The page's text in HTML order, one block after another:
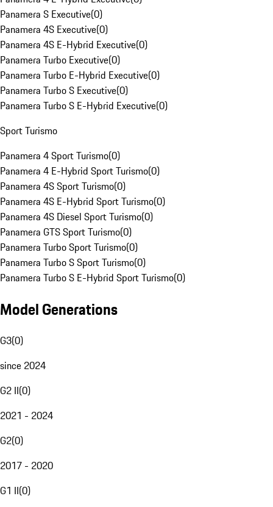
Panamera S Executive(0)
Panamera 4S Executive(0)
Panamera 4S E-Hybrid Executive(0)
Panamera Turbo Executive(0)
Panamera Turbo E-Hybrid Executive(0)
Panamera Turbo S Executive(0)
Panamera Turbo S E-Hybrid Executive(0)
Sport Turismo
Panamera 4 Sport Turismo(0)
Panamera 4 E-Hybrid Sport Turismo(0)
Panamera 4S Sport Turismo(0)
Panamera 4S E-Hybrid Sport Turismo(0)
Panamera 4S Diesel Sport Turismo(0)
Panamera GTS Sport Turismo(0)
Panamera Turbo Sport Turismo(0)
Panamera Turbo S Sport Turismo(0)
Panamera Turbo S E-Hybrid Sport Turismo(0)
Model Generations
G3(0)
since 2024
G2 II(0)
2021 - 2024
G2(0)
2017 - 2020
G1 II(0)